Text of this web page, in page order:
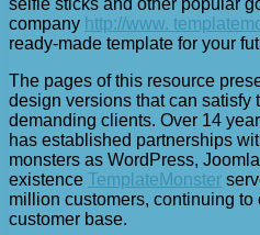
company http://www.
ready-made template for your
The pages of this resource
design versions that can satisfy
demanding clients. Over 14
has established partnerships
monsters as WordPress,
existence TemplateMonster
million customers, continuing
customer base.